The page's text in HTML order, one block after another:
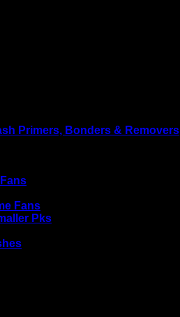
Primers, Bonders & Removers
Fans
Pks